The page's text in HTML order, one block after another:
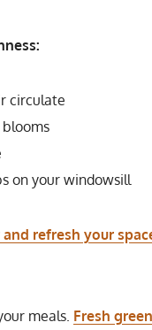
circulate
on your windowsill
refresh your
meals. Fresh